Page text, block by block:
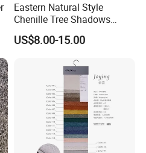
Eastern Natural Style
Chenille Tree Shadows
Jacquard Upholstery Fabric
for Furniture
US$8.00-15.00